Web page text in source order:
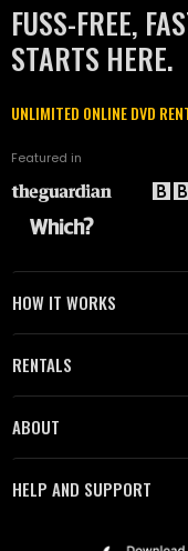
FUSS-FREE,
STARTS HERE.
UNLIMITED ONLINE DVD
Featured in
HOW IT WORKS
RENTALS
ABOUT
HELP AND SUPPORT